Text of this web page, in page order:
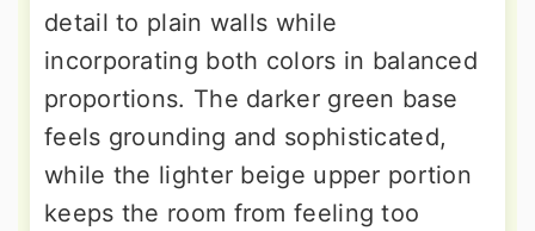
detail to plain walls while
incorporating both colors in balanced
proportions. The darker green base
feels grounding and sophisticated,
while the lighter beige upper portion
keeps the room from feeling too